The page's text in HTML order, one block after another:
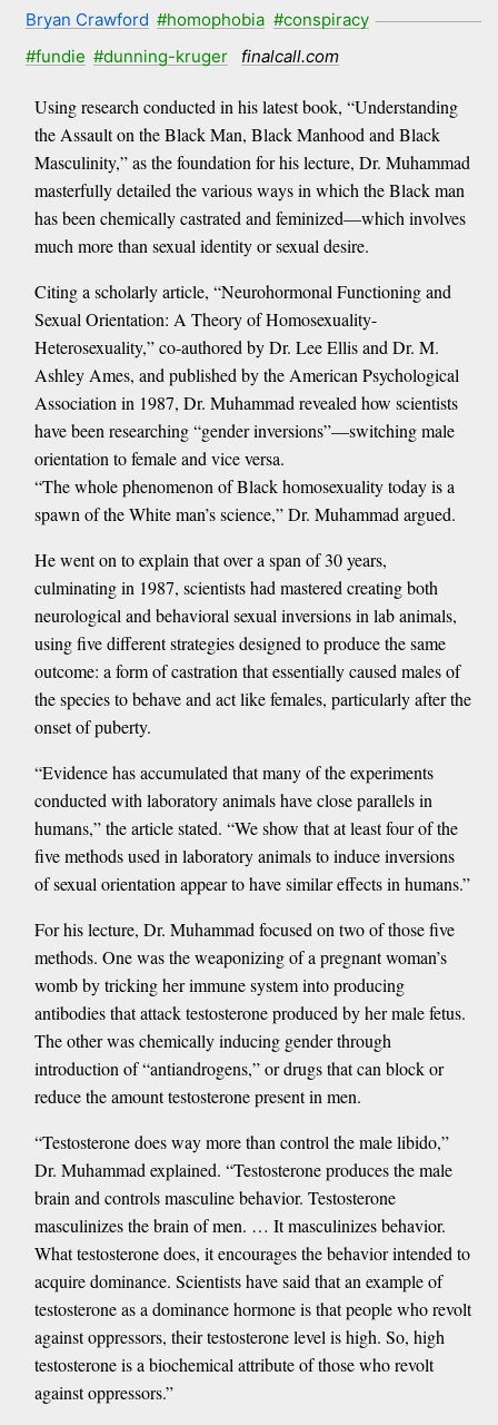
Bryan Crawford #homophobia #conspiracy
#fundie #dunning-kruger finalcall.com
Using research conducted in his latest book, “Understanding
the Assault on the Black Man, Black Manhood and Black
Masculinity,” as the foundation for his lecture, Dr. Muhammad
masterfully detailed the various ways in which the Black man
has been chemically castrated and feminized—which involves
much more than sexual identity or sexual desire.
Citing a scholarly article, “Neurohormonal Functioning and
Sexual Orientation: A Theory of Homosexuality-
Heterosexuality,” co-authored by Dr. Lee Ellis and Dr. M.
Ashley Ames, and published by the American Psychological
Association in 1987, Dr. Muhammad revealed how scientists
have been researching “gender inversions”—switching male
orientation to female and vice versa.
“The whole phenomenon of Black homosexuality today is a
spawn of the White man’s science,” Dr. Muhammad argued.
He went on to explain that over a span of 30 years,
culminating in 1987, scientists had mastered creating both
neurological and behavioral sexual inversions in lab animals,
using five different strategies designed to produce the same
outcome: a form of castration that essentially caused males of
the species to behave and act like females, particularly after the
onset of puberty.
“Evidence has accumulated that many of the experiments
conducted with laboratory animals have close parallels in
humans,” the article stated. “We show that at least four of the
five methods used in laboratory animals to induce inversions
of sexual orientation appear to have similar effects in humans.”
For his lecture, Dr. Muhammad focused on two of those five
methods. One was the weaponizing of a pregnant woman’s
womb by tricking her immune system into producing
antibodies that attack testosterone produced by her male fetus.
The other was chemically inducing gender through
introduction of “antiandrogens,” or drugs that can block or
reduce the amount testosterone present in men.
“Testosterone does way more than control the male libido,”
Dr. Muhammad explained. “Testosterone produces the male
brain and controls masculine behavior. Testosterone
masculinizes the brain of men. … It masculinizes behavior.
What testosterone does, it encourages the behavior intended to
acquire dominance. Scientists have said that an example of
testosterone as a dominance hormone is that people who revolt
against oppressors, their testosterone level is high. So, high
testosterone is a biochemical attribute of those who revolt
against oppressors.”